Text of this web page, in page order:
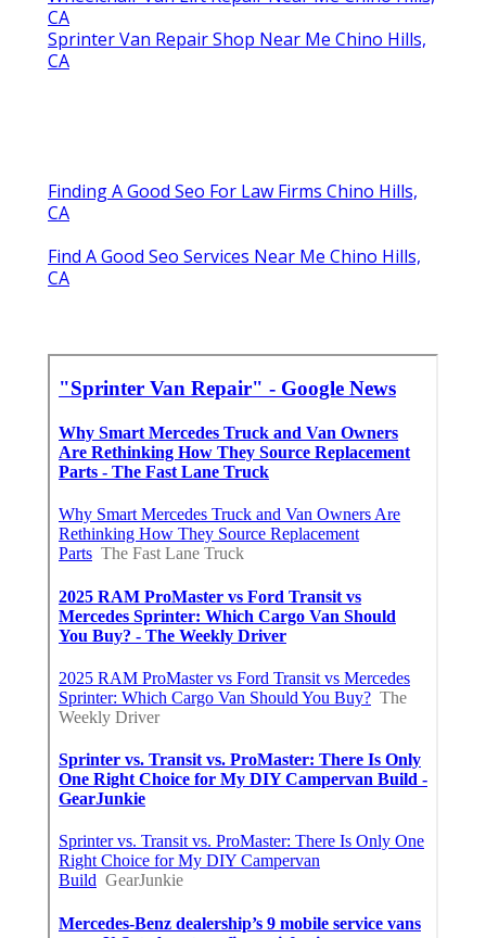
CA
Sprinter Van Repair Shop Near Me Chino Hills,
CA
Finding A Good Seo For Law Firms Chino Hills,
CA
Find A Good Seo Services Near Me Chino Hills,
CA